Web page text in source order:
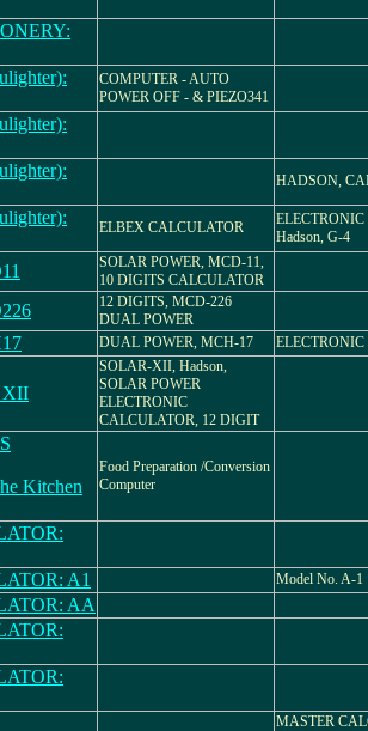
COMPUTER - AUTO
POWER OFF - & PIEZO341
HADSON,
ELBEX CALCULATOR
Hadson, G-4
SOLAR POWER, MCD-11,
10 DIGITS CALCULATOR
12 DIGITS, MCD-226
DUAL POWER
DUAL POWER, MCH-17
XII
SOLAR-XII, Hadson,
SOLAR POWER
ELECTRONIC
CALCULATOR, 12 DIGIT
Kitchen
Food Preparation /Conversion
Computer
A1
Model No. A-1
AA
MASTER